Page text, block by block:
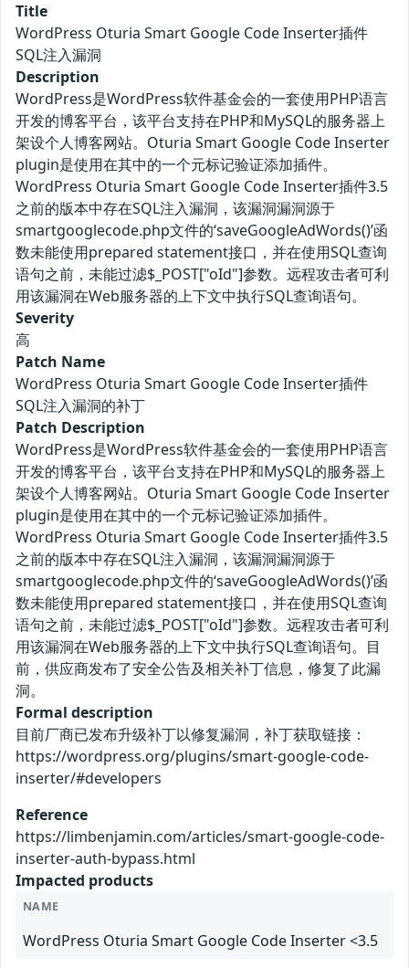
Title
WordPress Oturia Smart Google Code Inserter插件
SQL注入漏洞
Description
WordPress是WordPress软件基金会的一套使用PHP语言
开发的博客平台，该平台支持在PHP和MySQL的服务器上
架设个人博客网站。Oturia Smart Google Code Inserter
plugin是使用在其中的一个元标记验证添加插件。
WordPress Oturia Smart Google Code Inserter插件3.5
之前的版本中存在SQL注入漏洞，该漏洞漏洞源于
smartgooglecode.php文件的‘saveGoogleAdWords()’函
数未能使用prepared statement接口，并在使用SQL查询
语句之前，未能过滤$_POST["oId"]参数。远程攻击者可利
用该漏洞在Web服务器的上下文中执行SQL查询语句。
Severity
高
Patch Name
WordPress Oturia Smart Google Code Inserter插件
SQL注入漏洞的补丁
Patch Description
WordPress是WordPress软件基金会的一套使用PHP语言
开发的博客平台，该平台支持在PHP和MySQL的服务器上
架设个人博客网站。Oturia Smart Google Code Inserter
plugin是使用在其中的一个元标记验证添加插件。
WordPress Oturia Smart Google Code Inserter插件3.5
之前的版本中存在SQL注入漏洞，该漏洞漏洞源于
smartgooglecode.php文件的‘saveGoogleAdWords()’函
数未能使用prepared statement接口，并在使用SQL查询
语句之前，未能过滤$_POST["oId"]参数。远程攻击者可利
用该漏洞在Web服务器的上下文中执行SQL查询语句。目
前，供应商发布了安全公告及相关补丁信息，修复了此漏
洞。
Formal description
目前厂商已发布升级补丁以修复漏洞，补丁获取链接：
https://wordpress.org/plugins/smart-google-code-
inserter/#developers
Reference
https://limbenjamin.com/articles/smart-google-code-
inserter-auth-bypass.html
Impacted products
NAME
WordPress Oturia Smart Google Code Inserter <3.5